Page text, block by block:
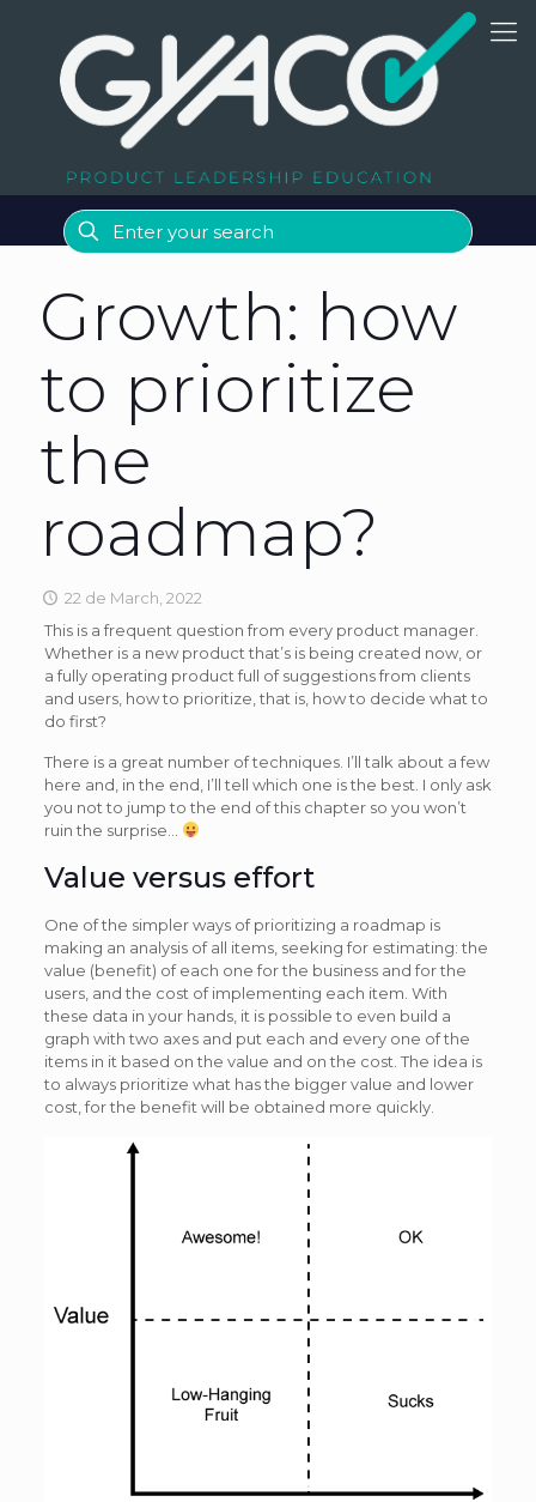
Growth: how
to prioritize
the
roadmap?
22 de March, 2022
This is a frequent question from every product manager.
Whether is a new product that’s is being created now, or
a fully operating product full of suggestions from clients
and users, how to prioritize, that is, how to decide what to
do first?
There is a great number of techniques. I’ll talk about a few
here and, in the end, I’ll tell which one is the best. I only ask
you not to jump to the end of this chapter so you won’t
ruin the surprise…
Value versus effort
One of the simpler ways of prioritizing a roadmap is
making an analysis of all items, seeking for estimating: the
value (benefit) of each one for the business and for the
users, and the cost of implementing each item. With
these data in your hands, it is possible to even build a
graph with two axes and put each and every one of the
items in it based on the value and on the cost. The idea is
to always prioritize what has the bigger value and lower
cost, for the benefit will be obtained more quickly.